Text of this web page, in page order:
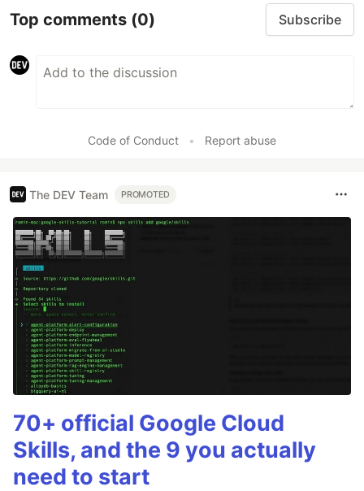
Top comments (0) Subscribe
Code of Conduct • Report abuse
The DEV Team PROMOTED
70+ official Google Cloud
Skills, and the 9 you actually
need to start